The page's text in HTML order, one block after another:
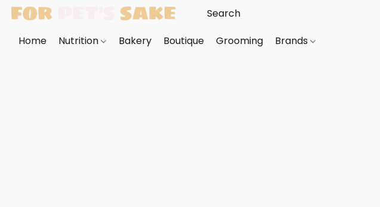
Home Nutrition Bakery Boutique Grooming Brands